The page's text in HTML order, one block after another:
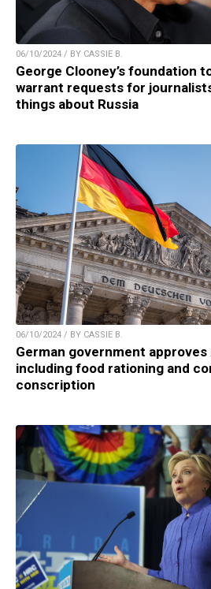
06/10/2024 / BY CASSIE B.
George Clooney’s foundation
warrant requests for
things about Russia
06/10/2024 / BY CASSIE B.
German government approves
including food rationing and
conscription